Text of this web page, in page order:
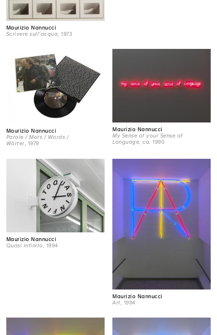
Maurizio Nannucci
Scrivere sull’acqua , 1973
Maurizio Nannucci
Parole / Mots / Words /
Wörter, 1979
Maurizio Nannucci
My Sense of your Sense of
Language , ca. 1990
Maurizio Nannucci
Quasi infinito
, 1994
Maurizio Nannucci
Art , 1994